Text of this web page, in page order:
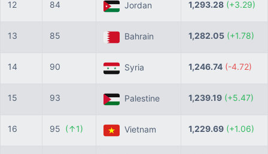
12 84 Jordan 1,293.28 (+3.29)
13 85 Bahrain 1,282.05 (+1.78)
14 90 Syria 1,246.74 (-4.72)
15 93 Palestine 1,239.19 (+5.47)
16 95 (↑1) Vietnam 1,229.69 (+1.06)